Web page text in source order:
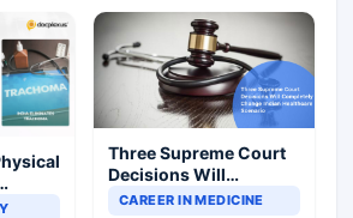
Three Supreme Court
Decisions Will
Completely Change
CAREER IN MEDICINE